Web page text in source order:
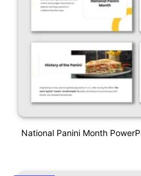
National Panini Month